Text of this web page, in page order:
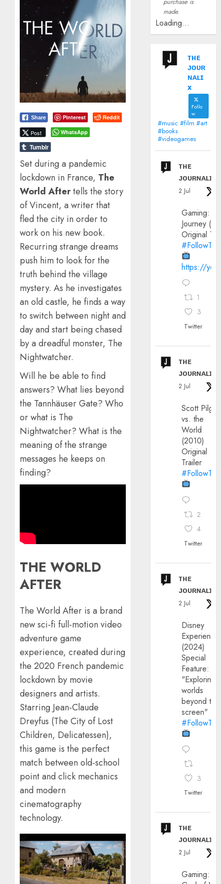
Share Pinterest Reddit
Post WhatsApp
Tumblr
Set during a pandemic
lockdown in France, The
World Aftertells the story
of Vincent, a writer that
fled the city in order to
work on his new book.
Recurring strange dreams
push him to look for the
truth behind the village
mystery. As he investigates
an old castle, he finds a way
to switch between night and
day and start being chased
by a dreadful monster, The
Nightwatcher.
Will he be able to find
answers? What lies beyond
the Tannhäuser Gate? Who
or what is The
Nightwatcher? What is the
meaning of the strange
messages he keeps on
finding?
THE WORLD
AFTER
The World After is a brand
new sci-fi full-motion video
adventure game
experience, created during
the 2020 French pandemic
lockdown by movie
designers and artists.
Starring Jean-Claude
Dreyfus (The City of Lost
Children, Delicatessen),
this game is the perfect
match between old-school
point and click mechanics
and modern
cinematography
technology.
made.
Loading...
ᴛʜᴇ
ᴊᴏᴜʀ
ɴᴀʟɪ
x
Follo
w
#music #film #art
#books
#videogames
ᴛʜᴇ
ᴊᴏᴜʀɴᴀʟɪx
2 Jul
Gaming:
Journey
Original
https://
1
3
Twitter
ᴛʜᴇ
ᴊᴏᴜʀɴᴀʟɪx
2 Jul
Scott
vs. the
World
(2010)
Original
Trailer
2
4
Twitter
ᴛʜᴇ
ᴊᴏᴜʀɴᴀʟɪx
2 Jul
Disney
(2024)
Special
Feature:
"Exploring
worlds
beyond the
screen"
3
Twitter
ᴛʜᴇ
ᴊᴏᴜʀɴᴀʟɪx
2 Jul
Gaming: